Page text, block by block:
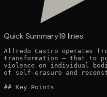
Quick Summary19 lines
Alfredo Castro operates
transformation — that to
violence on individual
of self-erasure and
## Key Points